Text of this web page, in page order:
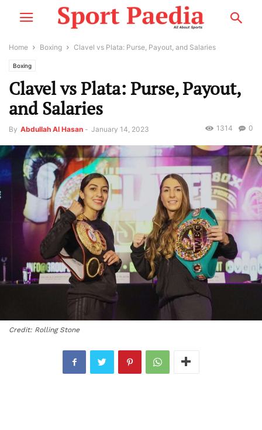
Home Boxing Clavel vs Plata: Purse, Payout, and Salaries
Boxing
Clavel vs Plata: Purse, Payout,
and Salaries
By Abdullah Al Hasan - January 14, 2023 0
1314
Credit: Rolling Stone